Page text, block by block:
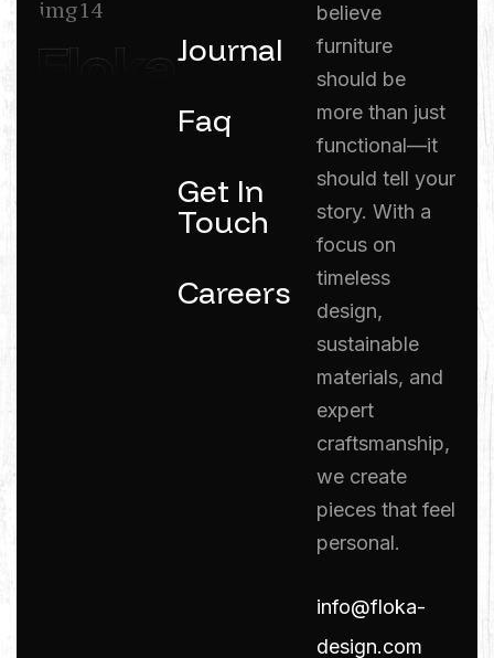
Journal
Faq
Get In
Touch
Careers
believe
furniture
should be
more than just
functional—it
should tell your
story. With a
focus on
timeless
design,
sustainable
materials, and
expert
craftsmanship,
we create
pieces that feel
personal.
info@floka-
design.com